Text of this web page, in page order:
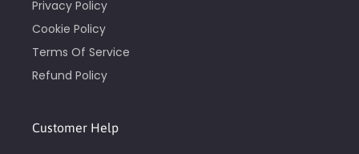
Privacy Policy
Cookie Policy
Terms Of Service
Refund Policy
Customer Help